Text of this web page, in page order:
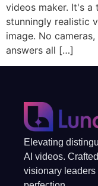
videos maker. It's a
stunningly realistic
image. No
answers all […]
Elevating
AI videos.
visionary